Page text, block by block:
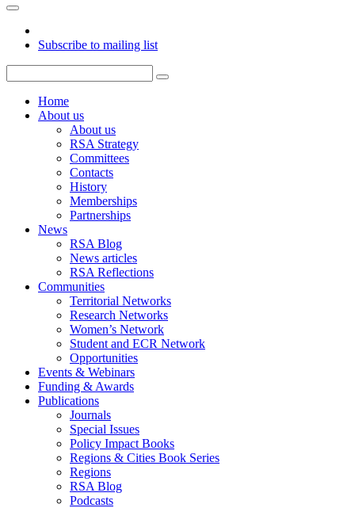
Subscribe to mailing list
Home
About us
About us
RSA Strategy
Committees
Contacts
History
Memberships
Partnerships
News
RSA Blog
News articles
RSA Reflections
Communities
Territorial Networks
Research Networks
Women’s Network
Student and ECR Network
Opportunities
Events & Webinars
Funding & Awards
Publications
Journals
Special Issues
Policy Impact Books
Regions & Cities Book Series
Regions
RSA Blog
Podcasts